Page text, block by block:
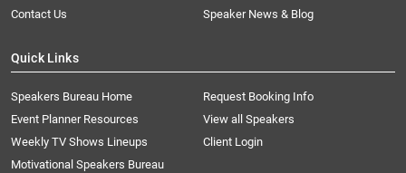
Contact Us
Speaker News & Blog
Quick Links
Speakers Bureau Home
Request Booking Info
Event Planner Resources
View all Speakers
Weekly TV Shows Lineups
Client Login
Motivational Speakers Bureau